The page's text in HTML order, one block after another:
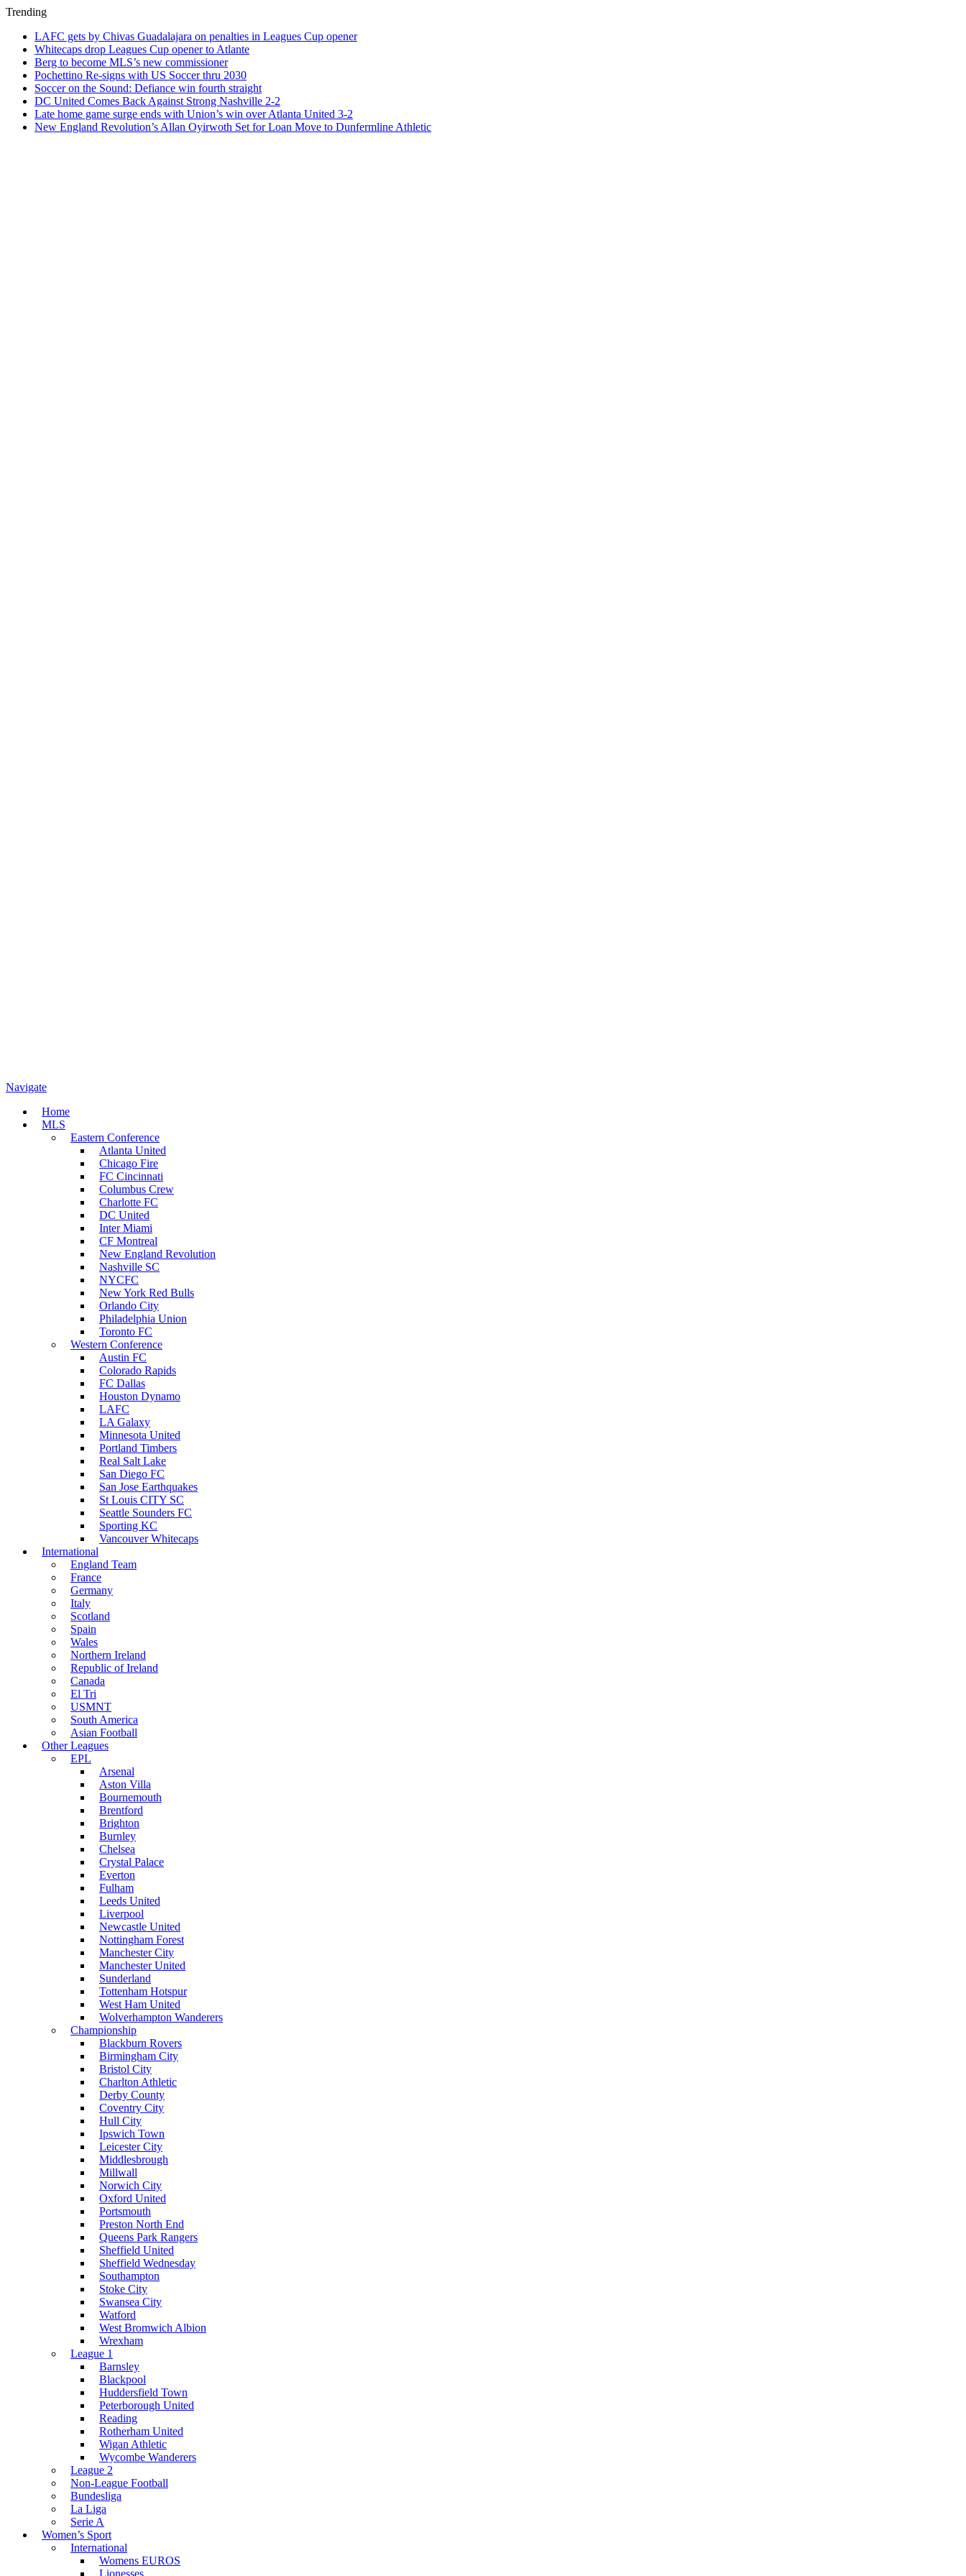
Trending
LAFC gets by Chivas Guadalajara on penalties in Leagues Cup opener
Whitecaps drop Leagues Cup opener to Atlante
Berg to become MLS’s new commissioner
Pochettino Re-signs with US Soccer thru 2030
Soccer on the Sound: Defiance win fourth straight
DC United Comes Back Against Strong Nashville 2-2
Late home game surge ends with Union’s win over Atlanta United 3-2
New England Revolution’s Allan Oyirwoth Set for Loan Move to Dunfermline Athletic
Navigate
Home
MLS
Eastern Conference
Atlanta United
Chicago Fire
FC Cincinnati
Columbus Crew
Charlotte FC
DC United
Inter Miami
CF Montreal
New England Revolution
Nashville SC
NYCFC
New York Red Bulls
Orlando City
Philadelphia Union
Toronto FC
Western Conference
Austin FC
Colorado Rapids
FC Dallas
Houston Dynamo
LAFC
LA Galaxy
Minnesota United
Portland Timbers
Real Salt Lake
San Diego FC
San Jose Earthquakes
St Louis CITY SC
Seattle Sounders FC
Sporting KC
Vancouver Whitecaps
International
England Team
France
Germany
Italy
Scotland
Spain
Wales
Northern Ireland
Republic of Ireland
Canada
El Tri
USMNT
South America
Asian Football
Other Leagues
EPL
Arsenal
Aston Villa
Bournemouth
Brentford
Brighton
Burnley
Chelsea
Crystal Palace
Everton
Fulham
Leeds United
Liverpool
Newcastle United
Nottingham Forest
Manchester City
Manchester United
Sunderland
Tottenham Hotspur
West Ham United
Wolverhampton Wanderers
Championship
Blackburn Rovers
Birmingham City
Bristol City
Charlton Athletic
Derby County
Coventry City
Hull City
Ipswich Town
Leicester City
Middlesbrough
Millwall
Norwich City
Oxford United
Portsmouth
Preston North End
Queens Park Rangers
Sheffield United
Sheffield Wednesday
Southampton
Stoke City
Swansea City
Watford
West Bromwich Albion
Wrexham
League 1
Barnsley
Blackpool
Huddersfield Town
Peterborough United
Reading
Rotherham United
Wigan Athletic
Wycombe Wanderers
League 2
Non-League Football
Bundesliga
La Liga
Serie A
Women’s Sport
International
Womens EUROS
Lionesses